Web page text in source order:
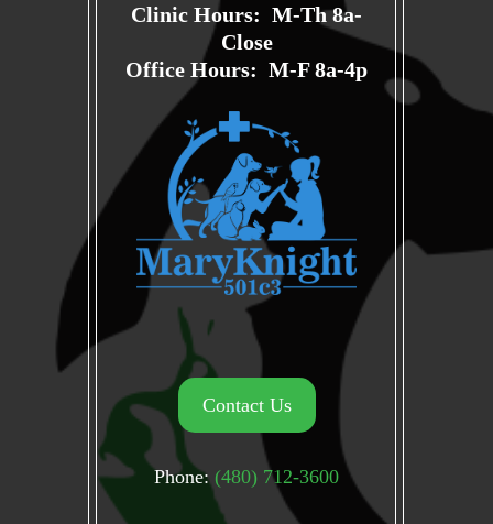
Clinic Hours: M-Th 8a-
Close
Office Hours: M-F 8a-4p
Contact Us
Phone: (480) 712-3600